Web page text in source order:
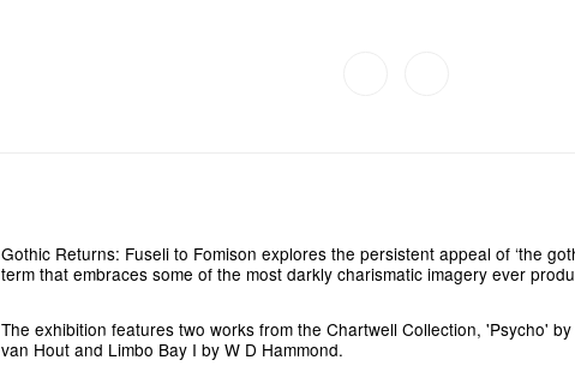
Gothic Returns: Fuseli to Fomison explores the persistent appeal of ‘the
term that embraces some of the most darkly charismatic imagery ever
The exhibition features two works from the Chartwell Collection, 'Psycho'
van Hout and Limbo Bay I by W D Hammond.